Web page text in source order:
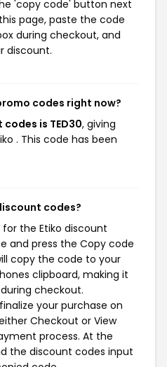
'copy code' button next
page, paste the code
during checkout, and
discount.
codes right now?
is TED30, giving
. This code has been
codes?
the Etiko discount
and press the Copy code
copy the code to your
clipboard, making it
checkout.
your purchase on
Checkout or View
process. At the
the discount codes input